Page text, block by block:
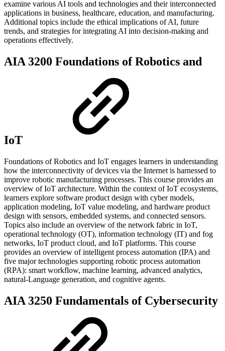
examine various AI tools and technologies and their interconnected
applications in business, healthcare, education, and manufacturing.
Additional topics include the ethical implications of AI, future
trends, and strategies for integrating AI into decision-making and
operations effectively.
AIA 3200 Foundations of Robotics and
IoT
Foundations of Robotics and IoT engages learners in understanding
how the interconnectivity of devices via the Internet is harnessed to
improve robotic manufacturing processes. This course provides an
overview of IoT architecture. Within the context of IoT ecosystems,
learners explore software product design with cyber models,
application modeling, IoT value modeling, and hardware product
design with sensors, embedded systems, and connected sensors.
Topics also include an overview of the network fabric in IoT,
operational technology (OT), information technology (IT) and fog
networks, IoT product cloud, and IoT platforms. This course
provides an overview of intelligent process automation (IPA) and
five major technologies supporting robotic process automation
(RPA): smart workflow, machine learning, advanced analytics,
natural-Language generation, and cognitive agents.
AIA 3250 Fundamentals of Cybersecurity